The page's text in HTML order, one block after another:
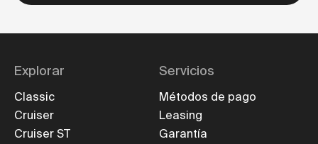
Explorar
Classic
Cruiser
Cruiser ST
Servicios
Métodos de pago
Leasing
Garantía